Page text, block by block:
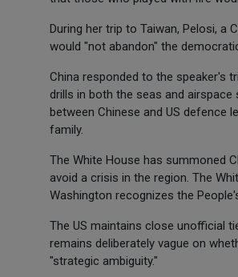
During her trip to Taiwan, Pelosi, a
would "not abandon" the
China responded to the speaker's
drills in both the seas and
between Chinese and US defence
family.
The White House has summoned
avoid a crisis in the region. The
Washington recognizes the
The US maintains close unofficial
remains deliberately vague on
"strategic ambiguity."